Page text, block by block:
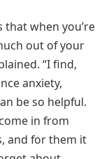
that when you’re
out of your
“I find,
anxiety,
be so helpful.
in from
and for them it